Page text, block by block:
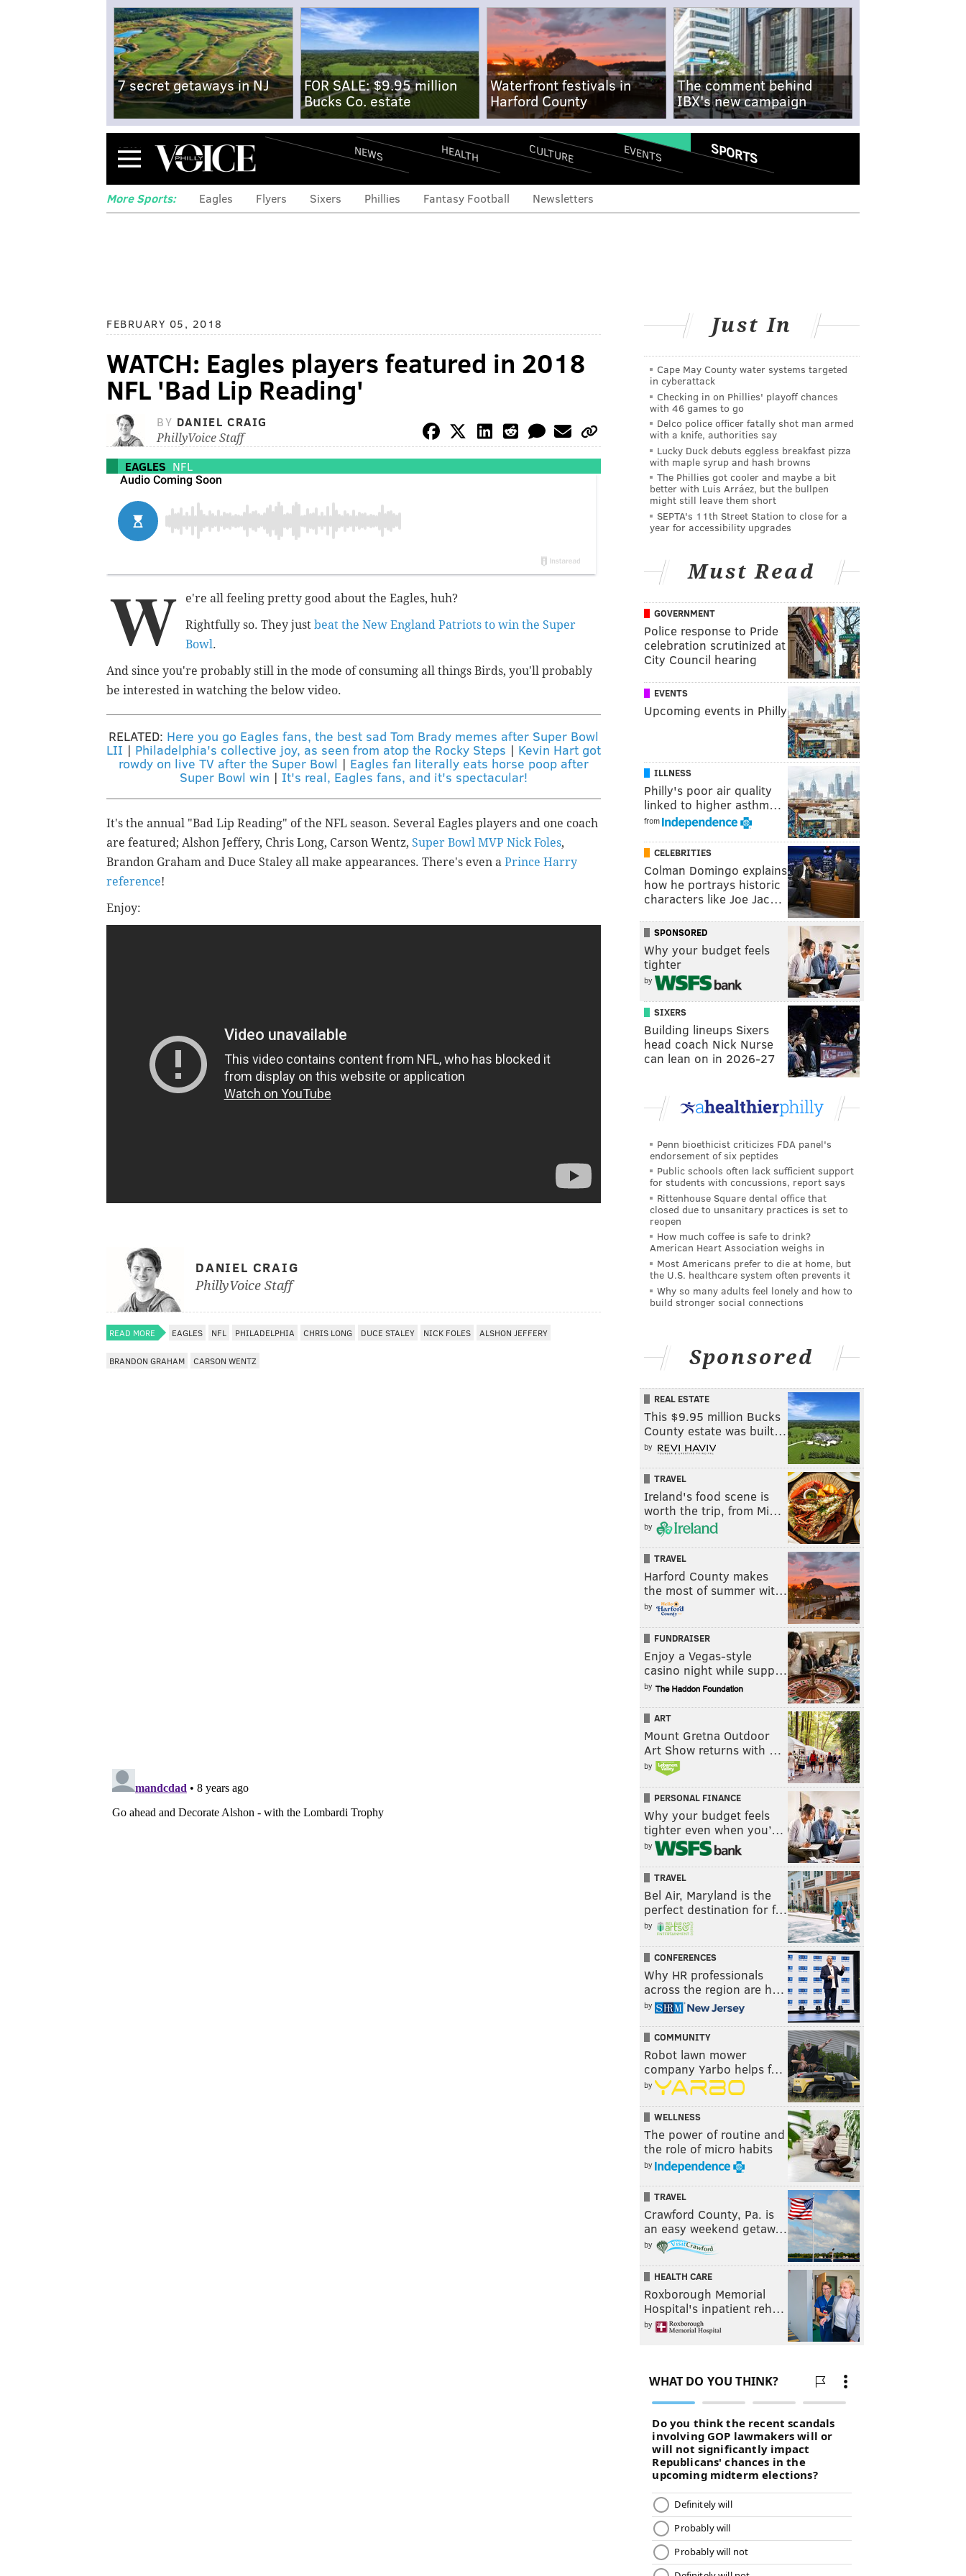
7 secret getaways in NJ
FOR SALE: $9.95 million
Bucks Co. estate
Waterfront festivals in
Harford County
The comment behind
IBX's new campaign
Menu NEWS HEALTH CULTURE EVENTS SPORTS
More Sports: Eagles Flyers Sixers Phillies Fantasy Football Newsletters
FEBRUARY 05, 2018
WATCH: Eagles players featured in 2018
NFL 'Bad Lip Reading'
BY DANIEL CRAIG
PhillyVoice Staff
EAGLES NFL
W
e're all feeling pretty good about the Eagles, huh?
Rightfully so. They just beat the New England Patriots to win the Super
Bowl.
And since you're probably still in the mode of consuming all things Birds, you'll probably
be interested in watching the below video.
RELATED: Here you go Eagles fans, the best sad Tom Brady memes after Super Bowl
LII | Philadelphia's collective joy, as seen from atop the Rocky Steps | Kevin Hart got
rowdy on live TV after the Super Bowl | Eagles fan literally eats horse poop after
Super Bowl win | It's real, Eagles fans, and it's spectacular!
It's the annual "Bad Lip Reading" of the NFL season. Several Eagles players and one coach
are featured; Alshon Jeffery, Chris Long, Carson Wentz, Super Bowl MVP Nick Foles,
Brandon Graham and Duce Staley all make appearances. There's even a Prince Harry
reference!
Enjoy:
DANIEL CRAIG
PhillyVoice Staff
READ MORE EAGLES NFL PHILADELPHIA CHRIS LONG DUCE STALEY NICK FOLES ALSHON JEFFERY
BRANDON GRAHAM CARSON WENTZ
Just In
Cape May County water systems targeted
in cyberattack
Checking in on Phillies' playoff chances
with 46 games to go
Delco police officer fatally shot man armed
with a knife, authorities say
Lucky Duck debuts eggless breakfast pizza
with maple syrup and hash browns
The Phillies got cooler and maybe a bit
better with Luis Arráez, but the bullpen
might still leave them short
SEPTA's 11th Street Station to close for a
year for accessibility upgrades
Must Read
GOVERNMENT
Police response to Pride
celebration scrutinized at
City Council hearing
EVENTS
Upcoming events in Philly
ILLNESS
Philly's poor air quality
linked to higher asthm…
from
CELEBRITIES
Colman Domingo explains
how he portrays historic
characters like Joe Jac…
SPONSORED
Why your budget feels
tighter
by
SIXERS
Building lineups Sixers
head coach Nick Nurse
can lean on in 2026-27
Penn bioethicist criticizes FDA panel's
endorsement of six peptides
Public schools often lack sufficient support
for students with concussions, report says
Rittenhouse Square dental office that
closed due to unsanitary practices is set to
reopen
How much coffee is safe to drink?
American Heart Association weighs in
Most Americans prefer to die at home, but
the U.S. healthcare system often prevents it
Why so many adults feel lonely and how to
build stronger social connections
Sponsored
REAL ESTATE
This $9.95 million Bucks
County estate was built…
by
TRAVEL
Ireland's food scene is
worth the trip, from Mi…
by
TRAVEL
Harford County makes
the most of summer wit…
by
FUNDRAISER
Enjoy a Vegas-style
casino night while supp…
by
ART
Mount Gretna Outdoor
Art Show returns with …
by
PERSONAL FINANCE
Why your budget feels
tighter even when you’…
by
TRAVEL
Bel Air, Maryland is the
perfect destination for f…
by
CONFERENCES
Why HR professionals
across the region are h…
by
COMMUNITY
Robot lawn mower
company Yarbo helps f…
by
WELLNESS
The power of routine and
the role of micro habits
by
TRAVEL
Crawford County, Pa. is
an easy weekend getaw…
by
HEALTH CARE
Roxborough Memorial
Hospital's inpatient reh…
by